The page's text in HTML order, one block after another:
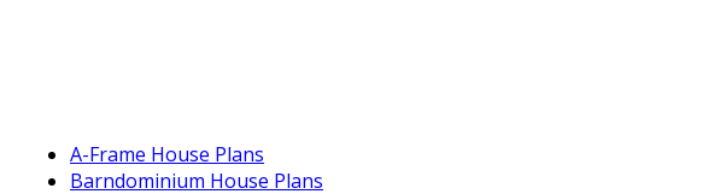
A-Frame House Plans
Barndominium House Plans